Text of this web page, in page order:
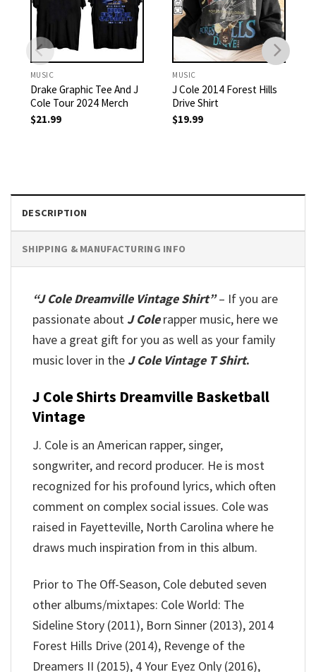
MUSIC
Drake Graphic Tee And J
Cole Tour 2024 Merch
$21.99
MUSIC
J Cole 2014 Forest Hills
Drive Shirt
$19.99
DESCRIPTION
SHIPPING & MANUFACTURING INFO
“J Cole Dreamville Vintage Shirt”– If you are
passionate about J Colerapper music, here we
have a great gift for you as well as your family
music lover in the J Cole Vintage T Shirt.
J Cole Shirts Dreamville Basketball
Vintage
J. Cole is an American rapper, singer,
songwriter, and record producer. He is most
recognized for his profound lyrics, which often
comment on complex social issues. Cole was
raised in Fayetteville, North Carolina where he
draws much inspiration from in this album.
Prior to The Off-Season, Cole debuted seven
other albums/mixtapes: Cole World: The
Sideline Story (2011), Born Sinner (2013), 2014
Forest Hills Drive (2014), Revenge of the
Dreamers II (2015), 4 Your Eyez Only (2016),